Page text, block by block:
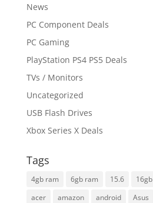
News
PC Component Deals
PC Gaming
PlayStation PS4 PS5 Deals
TVs / Monitors
Uncategorized
USB Flash Drives
Xbox Series X Deals
Tags
4gb ram 6gb ram 15.6 16gb
acer
amazon android Asus